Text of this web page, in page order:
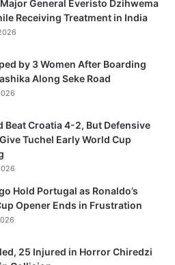
General Everisto Dzihwema
Receiving Treatment in India
by 3 Women After Boarding
Along Seke Road
Beat Croatia 4-2, But Defensive
Tuchel Early World Cup
Hold Portugal as Ronaldo’s
Opener Ends in Frustration
25 Injured in Horror Chiredzi